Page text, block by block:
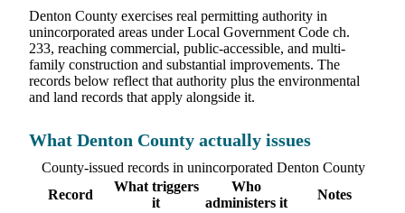
Denton County exercises real permitting authority in
unincorporated areas under Local Government Code ch.
233, reaching commercial, public-accessible, and multi-
family construction and substantial improvements. The
records below reflect that authority plus the environmental
and land records that apply alongside it.
What Denton County actually issues
County-issued records in unincorporated Denton County
Record
What triggers
it
Who
administers it
Notes